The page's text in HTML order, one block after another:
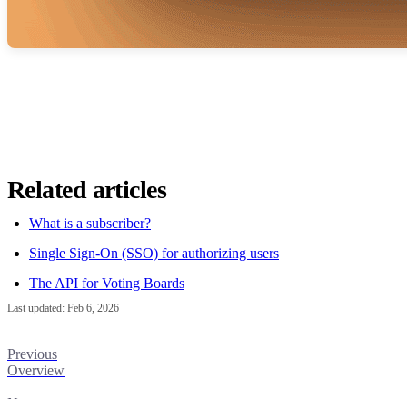
Related articles
What is a subscriber?
Single Sign-On (SSO) for authorizing users
The API for Voting Boards
Last updated: Feb 6, 2026
Previous
Overview